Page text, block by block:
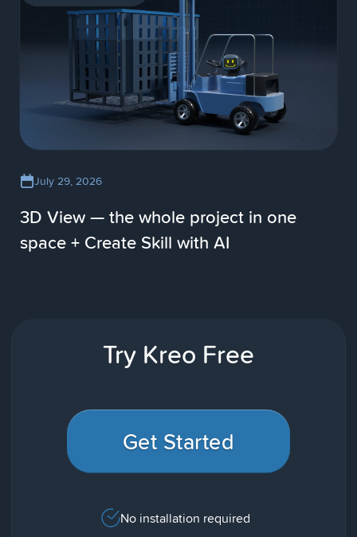
July 29, 2026
3D View — the whole project in one
space + Create Skill with AI
Try Kreo Free
Get Started
No installation required